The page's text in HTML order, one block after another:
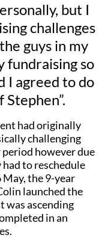
but I
challenges
guys in my
fundraising so
I agreed to do
had originally
challenging
however due
to reschedule
May, the 9-year
launched the
was ascending
in an